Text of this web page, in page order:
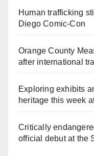
Human trafficking
Diego Comic-Con
Orange County
after international
Exploring exhibits
heritage this week
Critically
official debut at the